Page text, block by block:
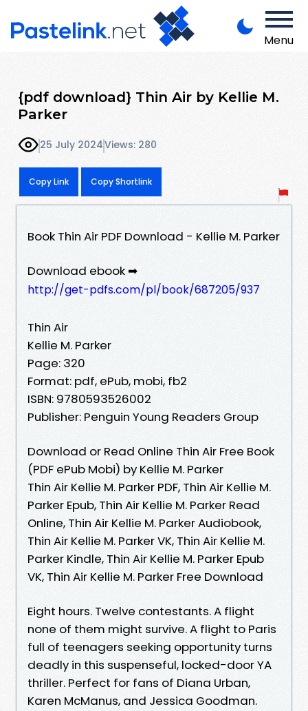
Menu
{pdf download} Thin Air by Kellie M.
Parker
25 July 2024Views: 280
Copy Link Copy Shortlink
Book Thin Air PDF Download - Kellie M. Parker
Download ebook ➡
http://get-pdfs.com/pl/book/687205/937
Thin Air
Kellie M. Parker
Page: 320
Format: pdf, ePub, mobi, fb2
ISBN: 9780593526002
Publisher: Penguin Young Readers Group
Download or Read Online Thin Air Free Book
(PDF ePub Mobi) by Kellie M. Parker
Thin Air Kellie M. Parker PDF, Thin Air Kellie M.
Parker Epub, Thin Air Kellie M. Parker Read
Online, Thin Air Kellie M. Parker Audiobook,
Thin Air Kellie M. Parker VK, Thin Air Kellie M.
Parker Kindle, Thin Air Kellie M. Parker Epub
VK, Thin Air Kellie M. Parker Free Download
Eight hours. Twelve contestants. A flight
none of them might survive. A flight to Paris
full of teenagers seeking opportunity turns
deadly in this suspenseful, locked-door YA
thriller. Perfect for fans of Diana Urban,
Karen McManus, and Jessica Goodman.